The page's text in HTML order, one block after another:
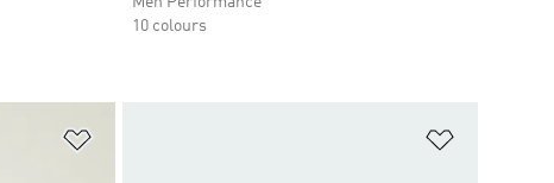
10 colours